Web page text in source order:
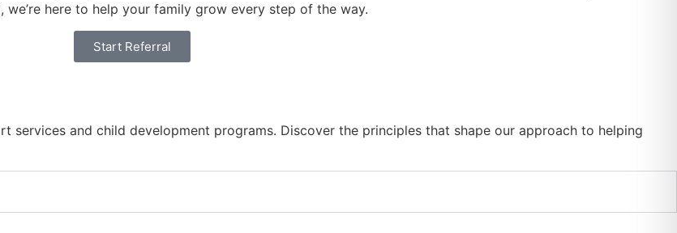
here to help your family grow every step of the way.
Start Referral
services and child development programs. Discover the principles that shape our approach to helping